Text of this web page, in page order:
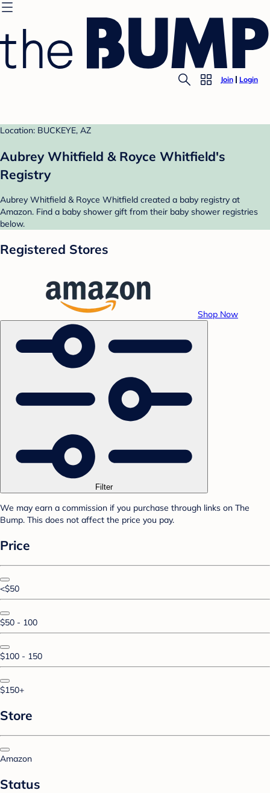
Join Login
Location: BUCKEYE, AZ
Aubrey Whitfield & Royce Whitfield's
Registry
Aubrey Whitfield & Royce Whitfield created a baby registry at
Amazon. Find a baby shower gift from their baby shower registries
below.
Registered Stores
Shop Now
Filter
We may earn a commission if you purchase through links on The
Bump. This does not affect the price you pay.
Price
<$50
$50 - 100
$100 - 150
$150+
Store
Amazon
Status